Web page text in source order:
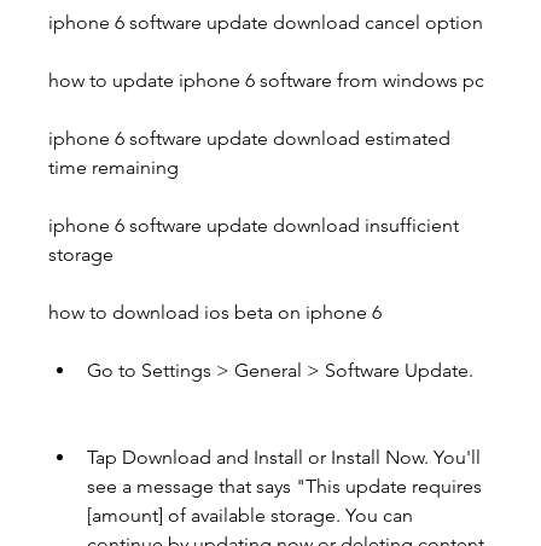
iphone 6 software update download cancel option
how to update iphone 6 software from windows pc
iphone 6 software update download estimated
time remaining
iphone 6 software update download insufficient
storage
how to download ios beta on iphone 6
Go to Settings > General > Software Update.
Tap Download and Install or Install Now. You'll
see a message that says "This update requires
[amount] of available storage. You can